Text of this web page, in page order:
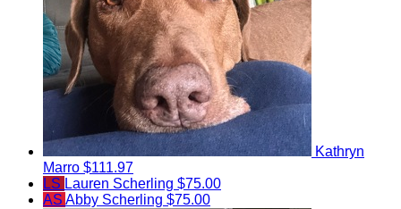
Kathryn
Marro $111.97
LS Lauren Scherling $75.00
AS Abby Scherling $75.00